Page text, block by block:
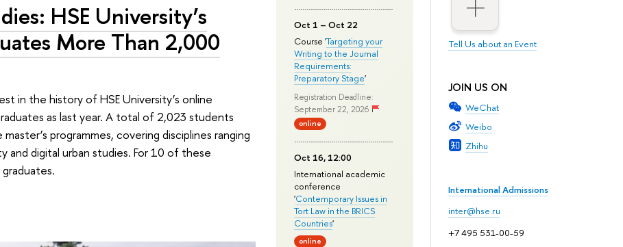
Tell Us about an Event
JOIN US ON
WeChat
Weibo
Zhihu
International Admissions
inter@hse.ru
+7 495 531-00-59
Oct 1 – Oct 22
Course 'Targeting your
Writing to the Journal
Requirements:
Preparatory Stage'
Registration Deadline:
September 22, 2026
online
Oct 16, 12:00
International academic
conference
'Contemporary Issues in
Tort Law in the BRICS
Countries'
online
HSE University’s
More Than 2,000
in the history of HSE University’s online
as last year. A total of 2,023 students
programmes, covering disciplines ranging
and digital urban studies. For 10 of these